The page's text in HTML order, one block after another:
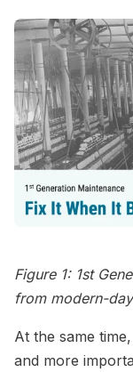
Figure 1: 1st
from modern-
At the same
and more